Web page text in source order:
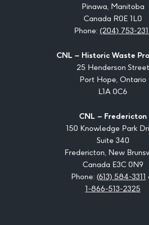
Pinawa, Manitoba
Canada R0E 1L0
Phone: (204) 753-
CNL – Historic Waste
25 Henderson Street
Port Hope, Ontario
L1A 0C6
CNL – Fredericton
150 Knowledge Park
Suite 340
Fredericton, New
Canada E3C 0N9
Phone: (613) 584-3311
1-866-513-2325